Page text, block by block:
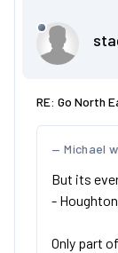
RE: Go North
Michael
But its
-
Only part